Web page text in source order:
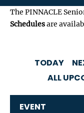
The PINNACLE
Schedulesare
TODAY
ALL
EVENT